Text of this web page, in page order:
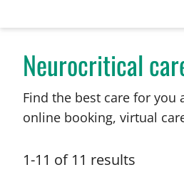
Neurocritical
Find the best care for
online booking, virtual
1-11 of 11 results